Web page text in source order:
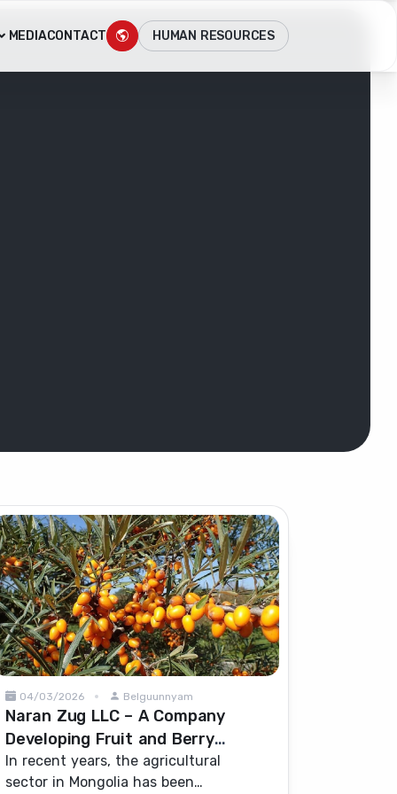
MEDIACONTACT HUMAN RESOURCES
04/03/2026 Belguunnyam
Naran Zug LLC – A Company
Developing Fruit and Berry
Cultivation in Mongolia
In recent years, the agricultural
sector in Mongolia has been